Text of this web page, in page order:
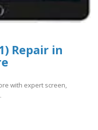
Repair in
with expert screen,